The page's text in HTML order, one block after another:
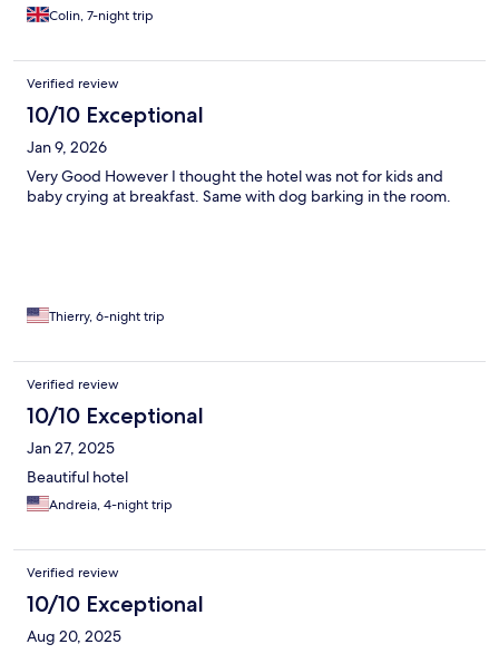
Colin, 7-night trip
Verified review
10/10 Exceptional
Jan 9, 2026
Very Good However I thought the hotel was not for kids and
baby crying at breakfast. Same with dog barking in the room.
Thierry, 6-night trip
Verified review
10/10 Exceptional
Jan 27, 2025
Beautiful hotel
Andreia, 4-night trip
Verified review
10/10 Exceptional
Aug 20, 2025